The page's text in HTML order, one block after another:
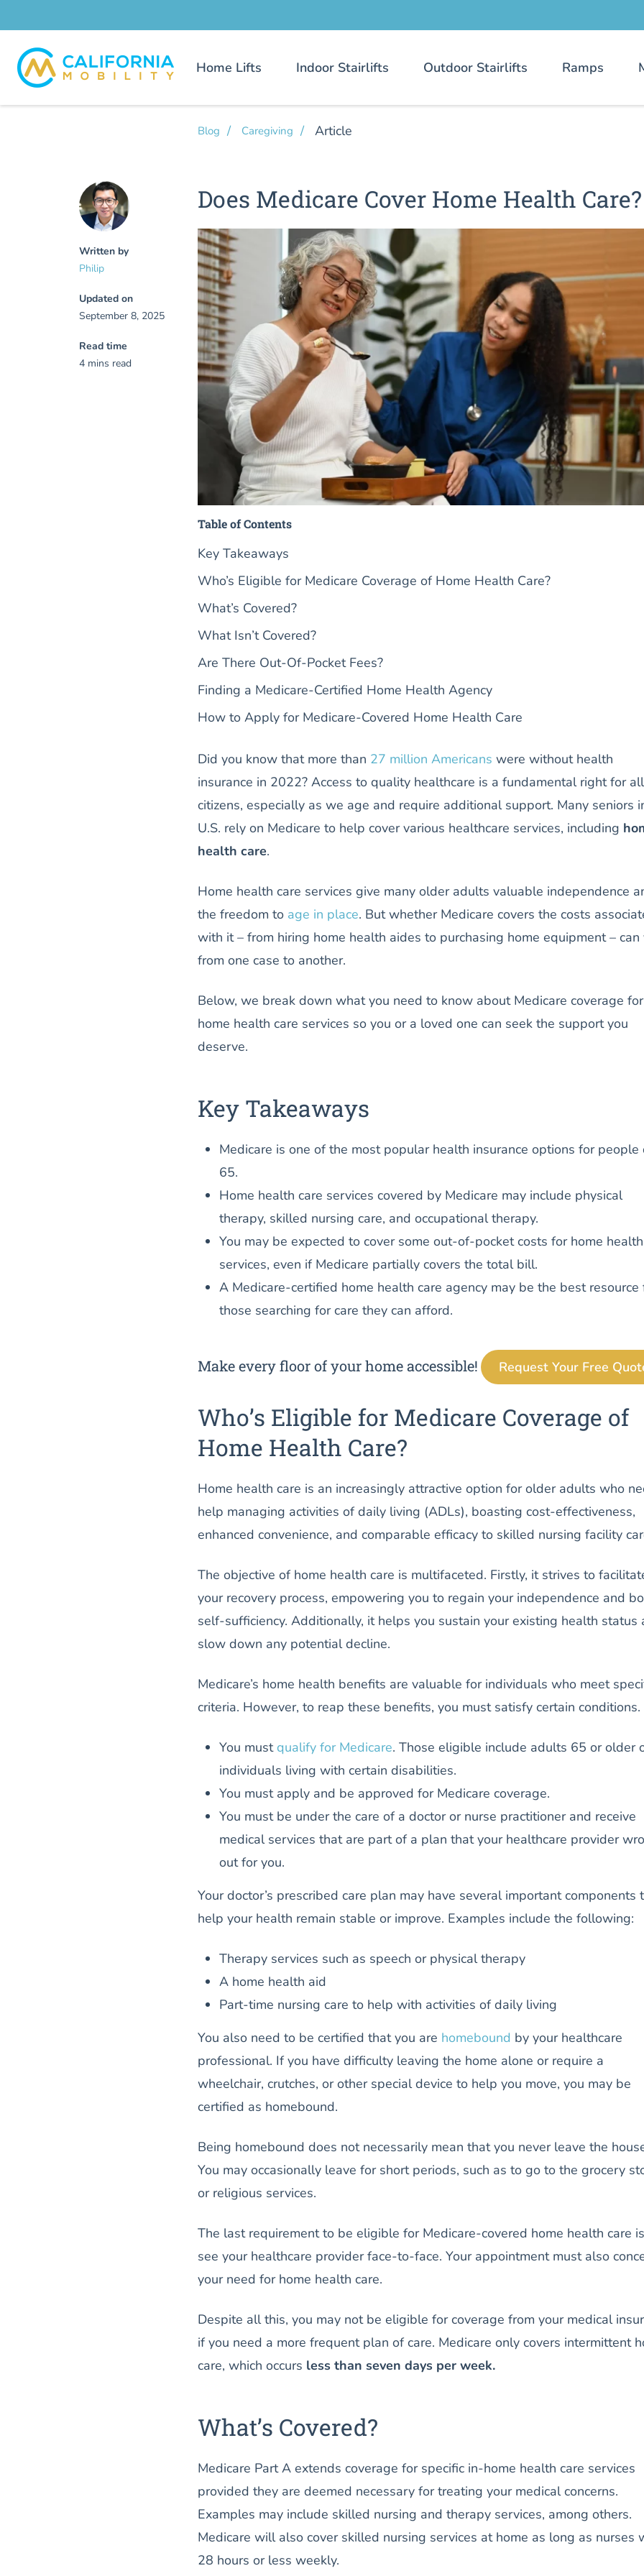
Home Lifts Indoor Stairlifts Outdoor Stairlifts Ramps
Written by
Philip
Updated on
September 8, 2025
Read time
4 mins read
Blog Caregiving Article
Does Medicare Cover Home Health Care?
Table of Contents
Key Takeaways
Who’s Eligible for Medicare Coverage of Home Health Care?
What’s Covered?
What Isn’t Covered?
Are There Out-Of-Pocket Fees?
Finding a Medicare-Certified Home Health Agency
How to Apply for Medicare-Covered Home Health Care
Did you know that more than 27 million Americans were without health
insurance in 2022? Access to quality healthcare is a fundamental right for all
citizens, especially as we age and require additional support. Many seniors
U.S. rely on Medicare to help cover various healthcare services, including
health care.
Home health care services give many older adults valuable independence
the freedom to age in place. But whether Medicare covers the costs
with it – from hiring home health aides to purchasing home equipment – can
from one case to another.
Below, we break down what you need to know about Medicare coverage for
home health care services so you or a loved one can seek the support you
deserve.
Key Takeaways
Medicare is one of the most popular health insurance options for people
65.
Home health care services covered by Medicare may include physical
therapy, skilled nursing care, and occupational therapy.
You may be expected to cover some out-of-pocket costs for home
services, even if Medicare partially covers the total bill.
A Medicare-certified home health care agency may be the best resource
those searching for care they can afford.
Make every floor of your home accessible! Request Your Free
Who’s Eligible for Medicare Coverage of
Home Health Care?
Home health care is an increasingly attractive option for older adults who
help managing activities of daily living (ADLs), boasting cost-effectiveness,
enhanced convenience, and comparable efficacy to skilled nursing facility
The objective of home health care is multifaceted. Firstly, it strives to
your recovery process, empowering you to regain your independence and
self-sufficiency. Additionally, it helps you sustain your existing health status
slow down any potential decline.
Medicare’s home health benefits are valuable for individuals who meet
criteria. However, to reap these benefits, you must satisfy certain conditions.
You mustqualify for Medicare. Those eligible include adults 65 or older
individuals living with certain disabilities.
You must apply and be approved for Medicare coverage.
You must be under the care of a doctor or nurse practitioner and receive
medical services that are part of a plan that your healthcare provider
out for you.
Your doctor’s prescribed care plan may have several important components
help your health remain stable or improve. Examples include the following:
Therapy services such as speech or physical therapy
A home health aid
Part-time nursing care to help with activities of daily living
You also need to be certified that you are homebound by your healthcare
professional. If you have difficulty leaving the home alone or require a
wheelchair, crutches, or other special device to help you move, you may be
certified as homebound.
Being homebound does not necessarily mean that you never leave the
You may occasionally leave for short periods, such as to go to the grocery
or religious services.
The last requirement to be eligible for Medicare-covered home health care
see your healthcare provider face-to-face. Your appointment must also
your need for home health care.
Despite all this, you may not be eligible for coverage from your medical
if you need a more frequent plan of care. Medicare only covers intermittent
care, which occurs less than seven days per week.
What’s Covered?
Medicare Part A extends coverage for specific in-home health care services
provided they are deemed necessary for treating your medical concerns.
Examples may include skilled nursing and therapy services, among others.
Medicare will also cover skilled nursing services at home as long as nurses
28 hours or less weekly.